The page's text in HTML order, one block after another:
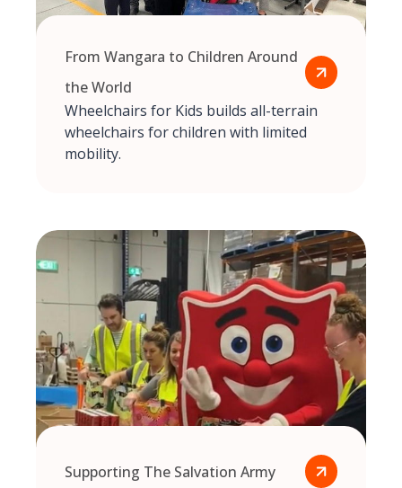
From Wangara to Children Around
the World
Wheelchairs for Kids builds all-terrain
wheelchairs for children with limited
mobility.
Supporting The Salvation Army